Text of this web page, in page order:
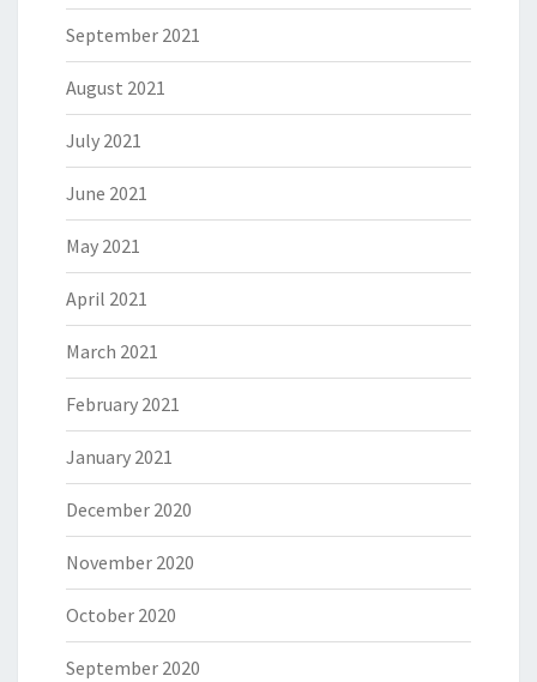
September 2021
August 2021
July 2021
June 2021
May 2021
April 2021
March 2021
February 2021
January 2021
December 2020
November 2020
October 2020
September 2020